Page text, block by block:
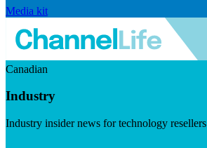
Media kit
Canadian
Industry
Industry insider news for technology resellers